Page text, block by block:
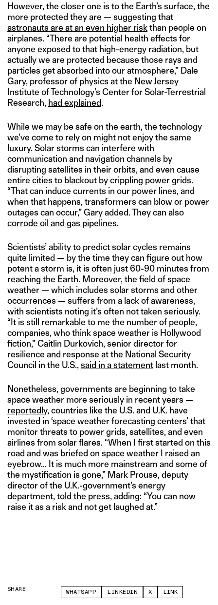
However, the closer one is to the Earth’s surface, the
more protected they are — suggesting that
astronauts are at an even higher riskthan people on
airplanes. “There are potential health effects for
anyone exposed to that high-energy radiation, but
actually we are protected because those rays and
particles get absorbed into our atmosphere,” Dale
Gary, professor of physics at the New Jersey
Institute of Technology’s Center for Solar-Terrestrial
Research, had explained.
While we may be safe on the earth, the technology
we’ve come to rely on might not enjoy the same
luxury. Solar storms can interfere with
communication and navigation channels by
disrupting satellites in their orbits, and even cause
entire cities to blackout by crippling power grids.
“That can induce currents in our power lines, and
when that happens, transformers can blow or power
outages can occur,” Gary added. They can also
corrode oil and gas pipelines.
Scientists’ ability to predict solar cycles remains
quite limited — by the time they can figure out how
potent a storm is, it is often just 60-90 minutes from
reaching the Earth. Moreover, the field of space
weather — which includes solar storms and other
occurrences — suffers from a lack of awareness,
with scientists noting it’s often not taken seriously.
“It is still remarkable to me the number of people,
companies, who think space weather is Hollywood
fiction,” Caitlin Durkovich, senior director for
resilience and response at the National Security
Council in the U.S., said in a statement last month.
Nonetheless, governments are beginning to take
space weather more seriously in recent years —
reportedly, countries like the U.S. and U.K. have
invested in ‘space weather forecasting centers’ that
monitor threats to power grids, satellites, and even
airlines from solar flares. “When I first started on this
road and was briefed on space weather I raised an
eyebrow… It is much more mainstream and some of
the mystification is gone,” Mark Prouse, deputy
director of the U.K.-government’s energy
department, told the press, adding: “You can now
raise it as a risk and not get laughed at.”
SHARE WHATSAPP LINKEDIN X LINK